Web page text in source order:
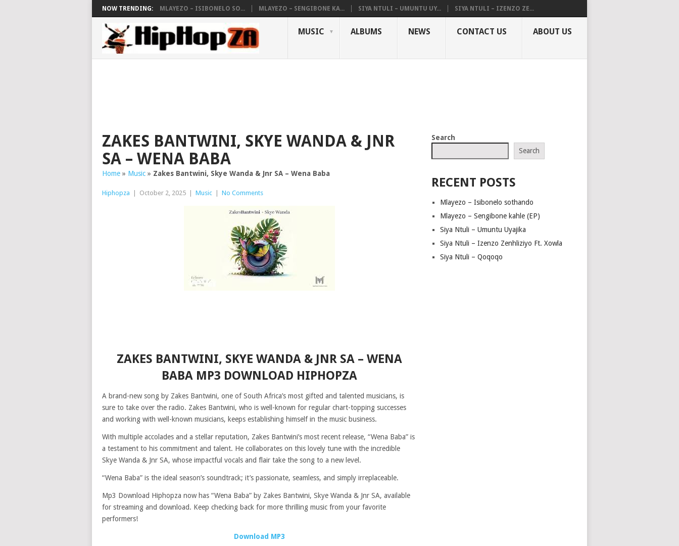
NOW TRENDING: MLAYEZO – ISIBONELO SO... MLAYEZO – SENGIBONE KA... SIYA NTULI – UMUNTU UY... SIYA NTULI – IZENZO ZE...
MUSIC ALBUMS NEWS CONTACT US ABOUT US
ZAKES BANTWINI, SKYE WANDA & JNR
SA – WENA BABA
Home » Music » Zakes Bantwini, Skye Wanda & Jnr SA – Wena Baba
Hiphopza October 2, 2025 Music No Comments
ZAKES BANTWINI, SKYE WANDA & JNR SA – WENA
BABA MP3 DOWNLOAD HIPHOPZA
A brand-new song by Zakes Bantwini, one of South Africa’s most gifted and talented musicians, is
sure to take over the radio. Zakes Bantwini, who is well-known for regular chart-topping successes
and working with well-known musicians, keeps establishing himself in the music business.
With multiple accolades and a stellar reputation, Zakes Bantwini’s most recent release, “Wena Baba” is
a testament to his commitment and talent. He collaborates on this lovely tune with the incredible
Skye Wanda & Jnr SA, whose impactful vocals and flair take the song to a new level.
“Wena Baba” is the ideal season’s soundtrack; it’s passionate, seamless, and simply irreplaceable.
Mp3 Download Hiphopza now has “Wena Baba” by Zakes Bantwini, Skye Wanda & Jnr SA, available
for streaming and download. Keep checking back for more thrilling music from your favorite
performers!
Download MP3
Search
Search
RECENT POSTS
Mlayezo – Isibonelo sothando
Mlayezo – Sengibone kahle (EP)
Siya Ntuli – Umuntu Uyajika
Siya Ntuli – Izenzo Zenhliziyo Ft. Xowla
Siya Ntuli – Qoqoqo